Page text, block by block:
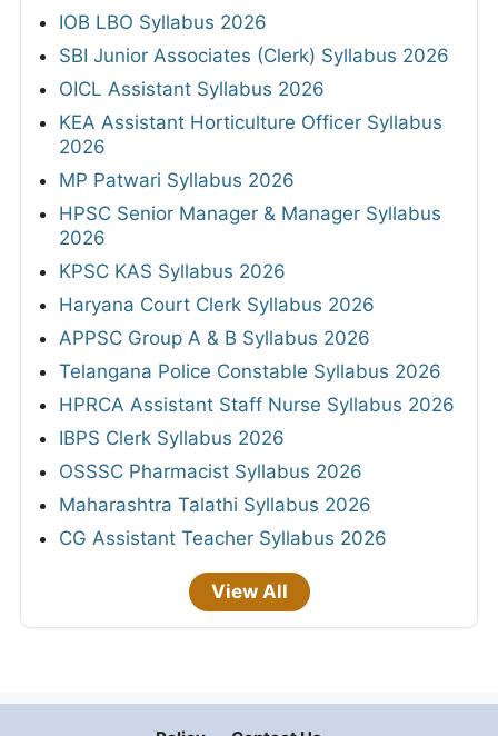
IOB LBO Syllabus 2026
SBI Junior Associates (Clerk) Syllabus 2026
OICL Assistant Syllabus 2026
KEA Assistant Horticulture Officer Syllabus
2026
MP Patwari Syllabus 2026
HPSC Senior Manager & Manager Syllabus
2026
KPSC KAS Syllabus 2026
Haryana Court Clerk Syllabus 2026
APPSC Group A & B Syllabus 2026
Telangana Police Constable Syllabus 2026
HPRCA Assistant Staff Nurse Syllabus 2026
IBPS Clerk Syllabus 2026
OSSSC Pharmacist Syllabus 2026
Maharashtra Talathi Syllabus 2026
CG Assistant Teacher Syllabus 2026
View All